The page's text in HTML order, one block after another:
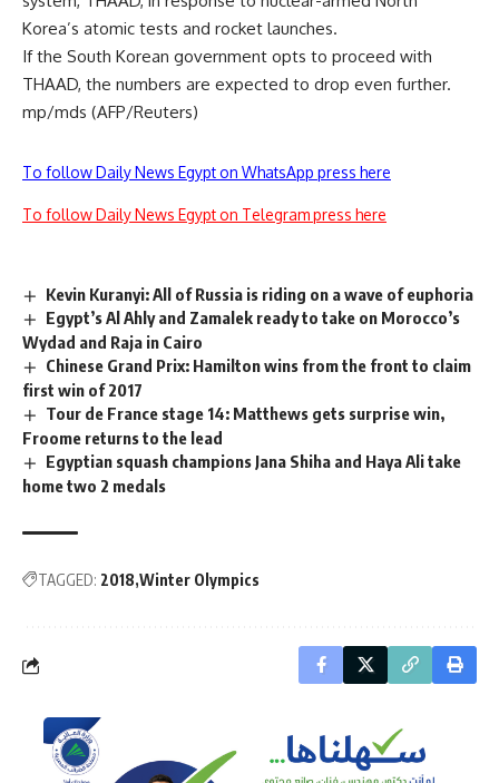
Korea’s atomic tests and rocket launches.
If the South Korean government opts to proceed with
THAAD, the numbers are expected to drop even further.
mp/mds (AFP/Reuters)
To follow Daily News Egypt on WhatsApp press here
To follow Daily News Egypt on Telegram press here
Kevin Kuranyi: All of Russia is riding on a wave of euphoria
Egypt’s Al Ahly and Zamalek ready to take on Morocco’s
Wydad and Raja in Cairo
Chinese Grand Prix: Hamilton wins from the front to claim
first win of 2017
Tour de France stage 14: Matthews gets surprise win,
Froome returns to the lead
Egyptian squash champions Jana Shiha and Haya Ali take
home two 2 medals
TAGGED: 2018 Winter Olympics